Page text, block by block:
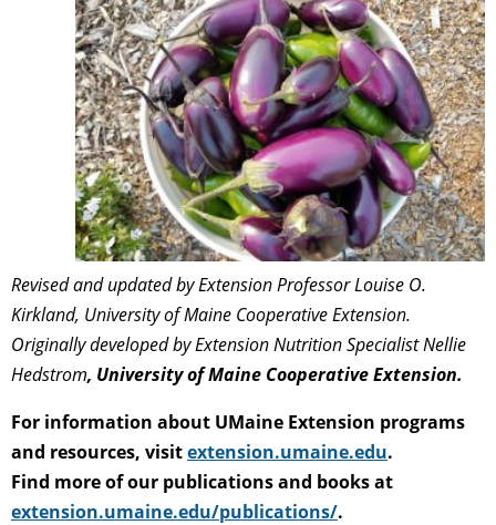
Revised and updated by Extension Professor Louise O.
Kirkland, University of Maine Cooperative Extension.
Originally developed by Extension Nutrition Specialist Nellie
Hedstrom, University of Maine Cooperative Extension.
For information about UMaine Extension programs
and resources, visitextension.umaine.edu.
Find more of our publications and books at
extension.umaine.edu/publications/.